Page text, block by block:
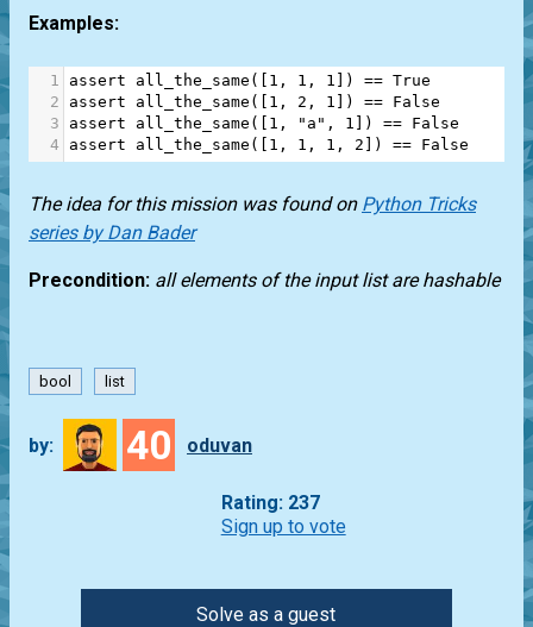
Examples:
1 assert all_the_same ([ 1 , 1 , 1 ]) == True
2
assert all_the_same ([ 1 , 2 , 1 ]) == False
3
assert all_the_same ([ 1 , "a" , 1 ]) == False
4
assert all_the_same ([ 1 , 1 , 1 , 2 ]) == False
The idea for this mission was found on Python Tricks
series by Dan Bader
Precondition: all elements of the input list are hashable
bool list
by: 40 oduvan
Rating: 237
Sign up to vote
Solve as a guest